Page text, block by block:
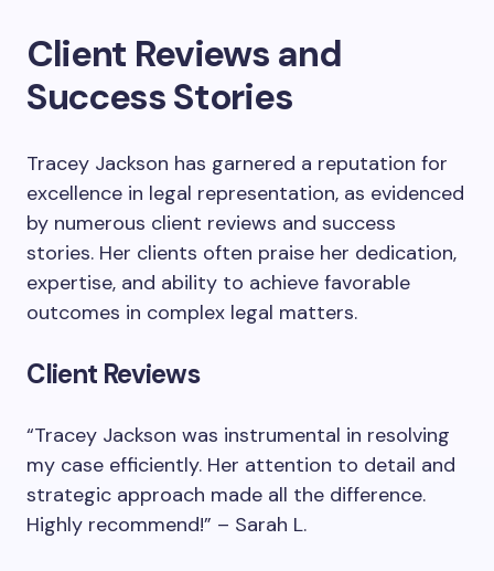
Client Reviews and
Success Stories
Tracey Jackson has garnered a reputation for
excellence in legal representation, as evidenced
by numerous client reviews and success
stories. Her clients often praise her dedication,
expertise, and ability to achieve favorable
outcomes in complex legal matters.
Client Reviews
“Tracey Jackson was instrumental in resolving
my case efficiently. Her attention to detail and
strategic approach made all the difference.
Highly recommend!” – Sarah L.